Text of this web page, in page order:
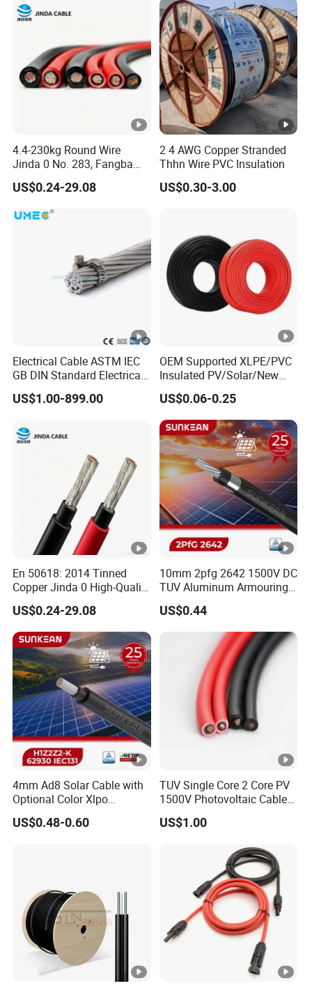
4.4-230kg Round Wire
Jinda 0 No. 283, Fangba
Rd., Central Zone, Teda,
Tianjin Reliable H1z2z2-K
Solar Cable
US$0.24-29.08
2 4 AWG Copper Stranded
Thhn Wire PVC Insulation
US$0.30-3.00
Electrical Cable ASTM IEC
GB DIN Standard Electrical
Overhead Transmission
Low Voltage Aluminum
ACSR Acar ACSR/Aw
Electric Cable Wire
US$1.00-899.00
OEM Supported XLPE/PVC
Insulated PV/Solar/New
Energy Photovoltaic Power
Cable with Tinned Copper
Conductor for PV Module
Wiring
US$0.06-0.25
En 50618: 2014 Tinned
Copper Jinda 0 High-Quality
Solar Panel Cable
US$0.24-29.08
10mm 2pfg 2642 1500V DC
TUV Aluminum Armouring
Solar Panel Cable PV
System
US$0.44
4mm Ad8 Solar Cable with
Optional Color Xlpo
Insulation and Jacket
US$0.48-0.60
TUV Single Core 2 Core PV
1500V Photovoltaic Cable
PV1f 10mm2 6mm2 4mm2
Solar Cable for Solar Panel
US$1.00